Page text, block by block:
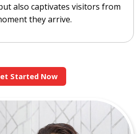
also captivates visitors from
they arrive.
Started Now